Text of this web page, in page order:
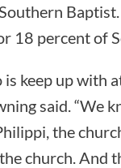
18 percent of
is keep up
said.
the
church. And